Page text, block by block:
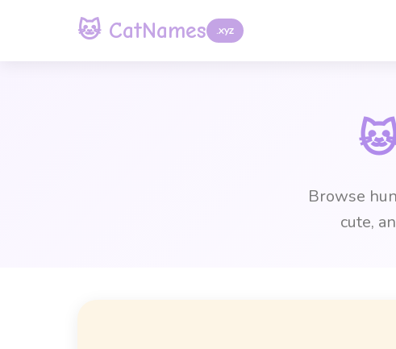
🐱 CatNames .xyz
Browse
cute,